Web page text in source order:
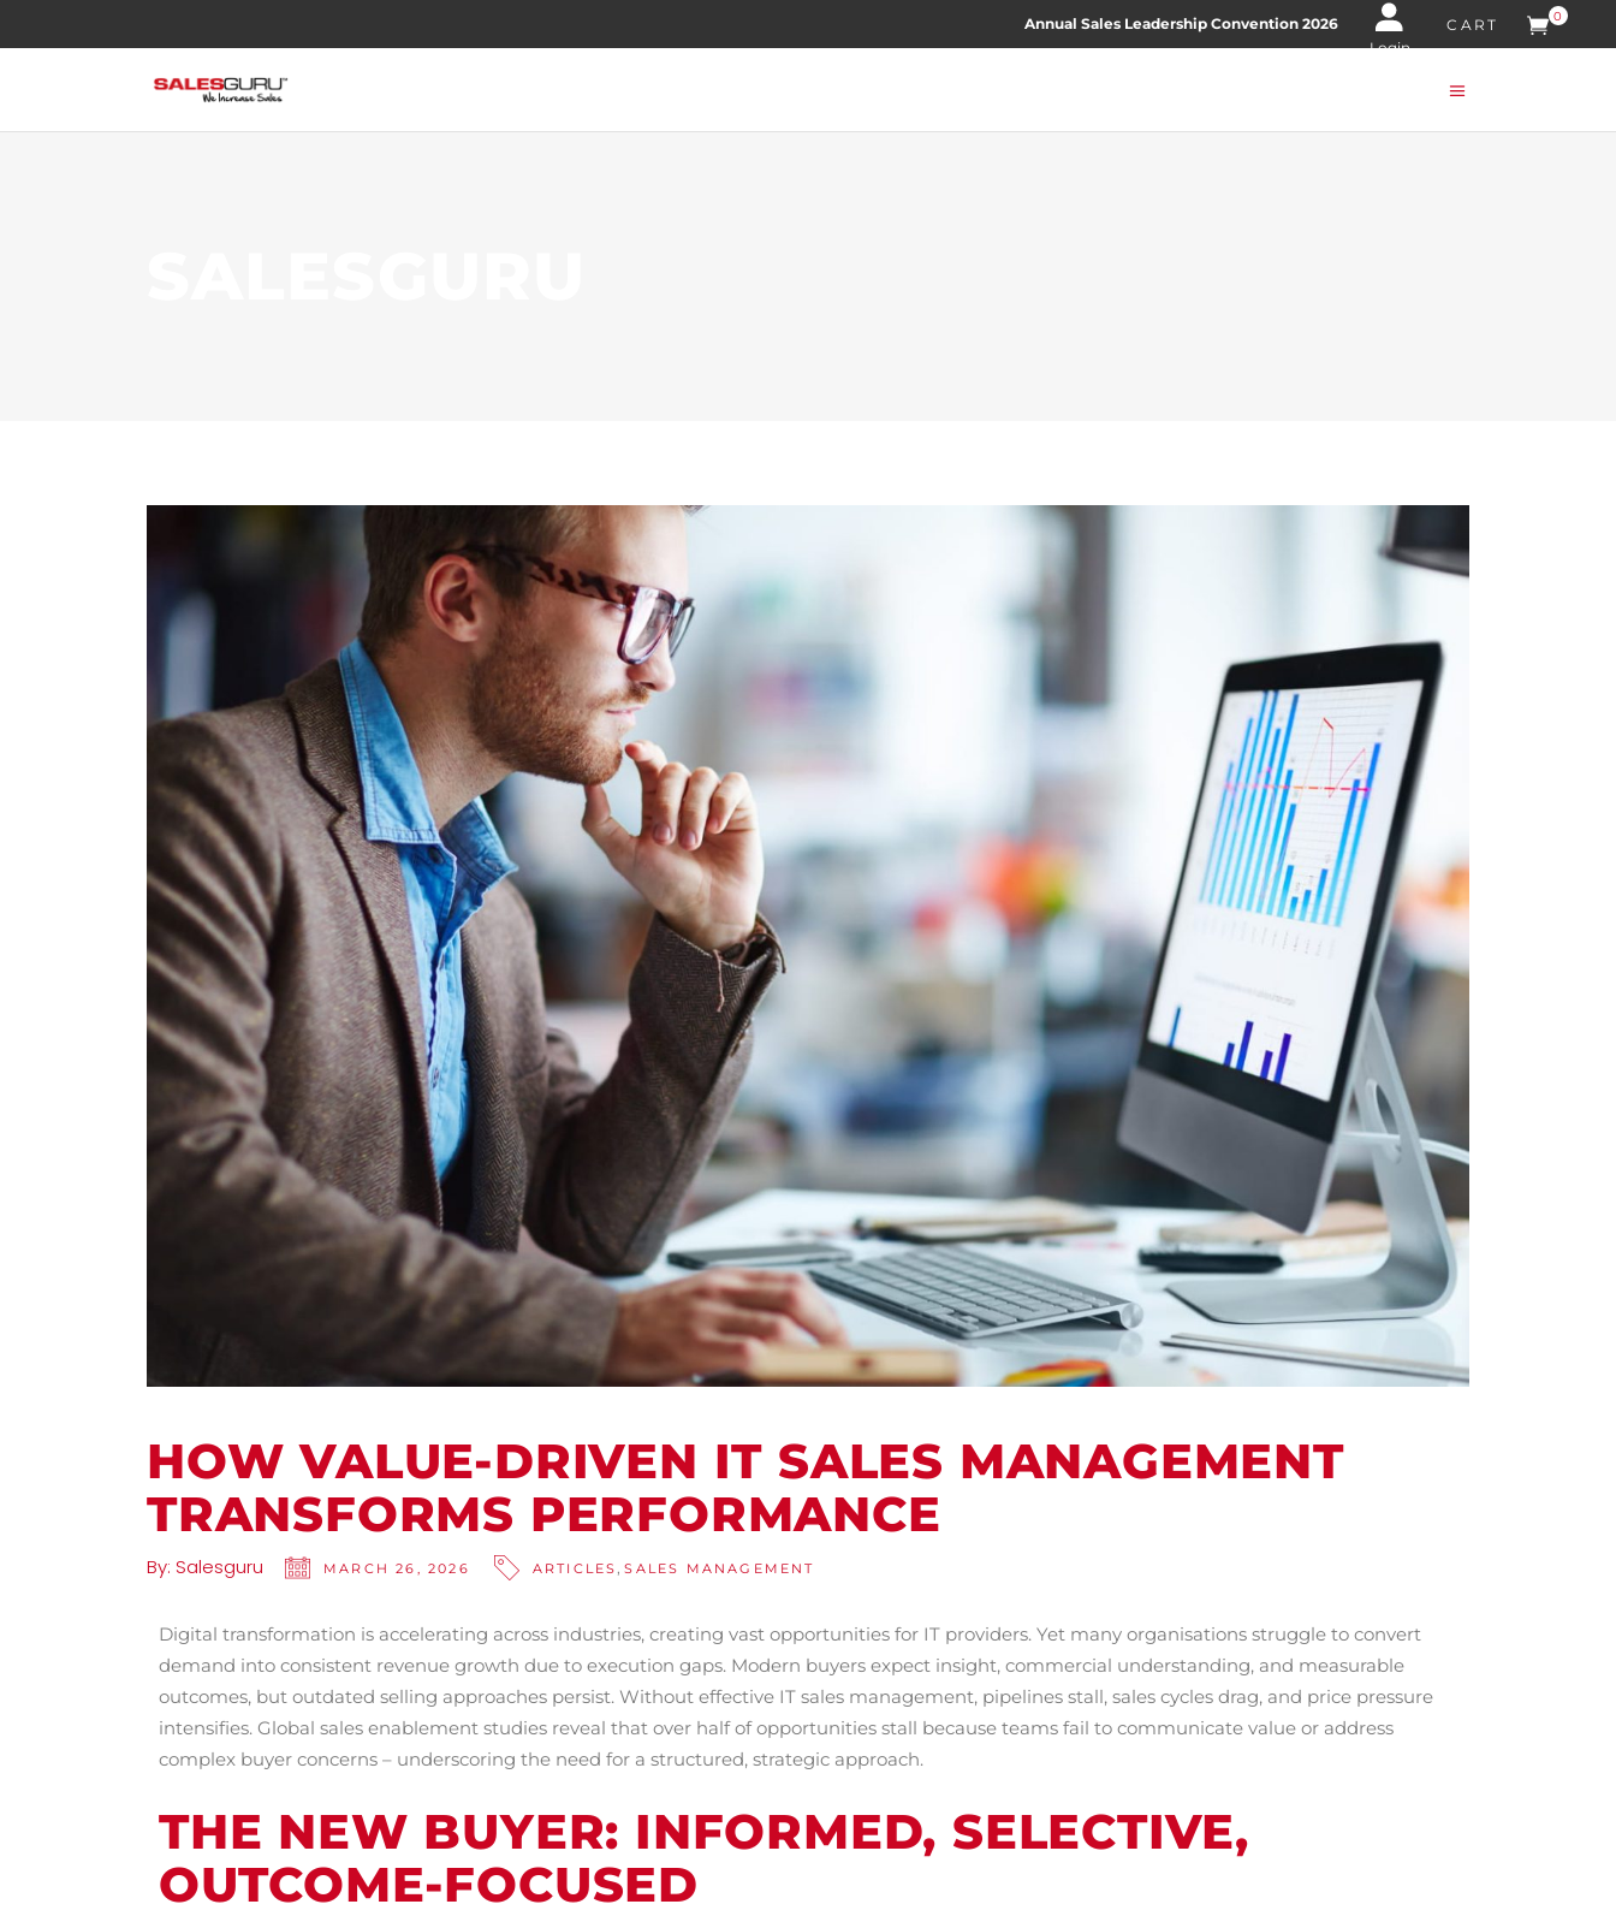
Annual Sales Leadership Convention 2026
Login
CART 0
HOW VALUE-DRIVEN IT SALES MANAGEMENT
TRANSFORMS PERFORMANCE
By: Salesguru MARCH 26, 2026 ARTICLES,SALES MANAGEMENT
Digital transformation is accelerating across industries, creating vast opportunities for IT providers. Yet many organisations struggle to convert
demand into consistent revenue growth due to execution gaps. Modern buyers expect insight, commercial understanding, and measurable
outcomes, but outdated selling approaches persist. Without effective IT sales management, pipelines stall, sales cycles drag, and price pressure
intensifies. Global sales enablement studies reveal that over half of opportunities stall because teams fail to communicate value or address
complex buyer concerns – underscoring the need for a structured, strategic approach.
THE NEW BUYER: INFORMED, SELECTIVE,
OUTCOME-FOCUSED